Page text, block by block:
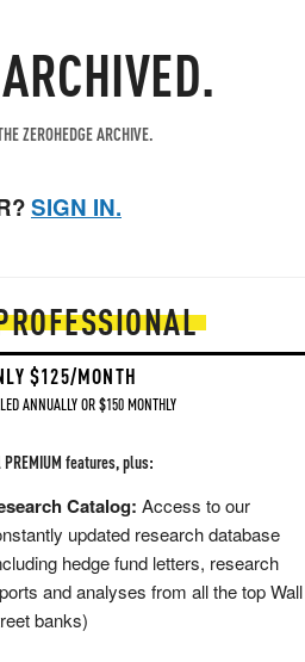
ZEROHEDGE ARCHIVE.
SIGN IN.
$125/MONTH
ANNUALLY OR $150 MONTHLY
features, plus:
Catalog: Access to our
updated research database
hedge fund letters, research
and analyses from all the top Wall
banks)